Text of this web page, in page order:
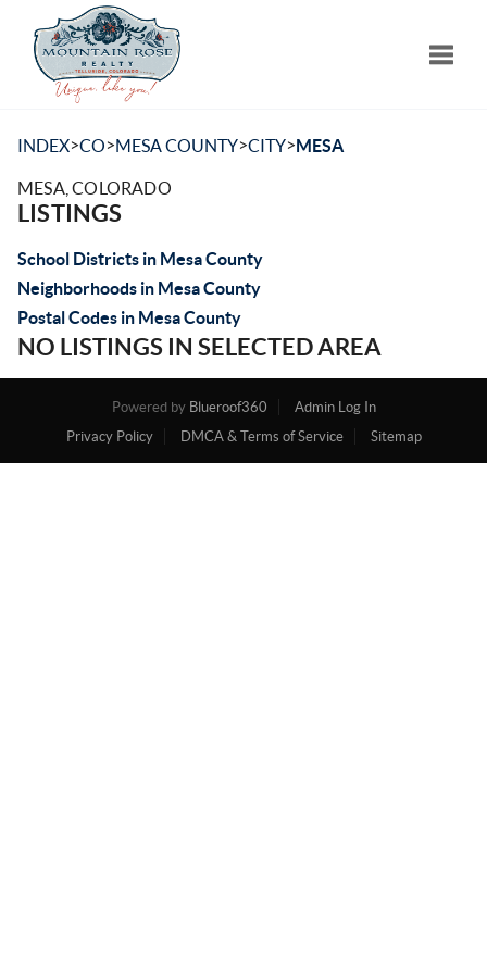
INDEX>CO>MESA COUNTY>CITY>MESA
MESA, COLORADO
LISTINGS
School Districts in Mesa County
Neighborhoods in Mesa County
Postal Codes in Mesa County
NO LISTINGS IN SELECTED AREA
Powered by Blueroof360
Admin Log In
Privacy Policy
DMCA & Terms of Service Sitemap